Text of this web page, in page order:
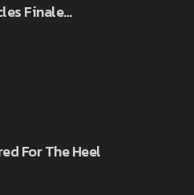
Finale…
For The Heel